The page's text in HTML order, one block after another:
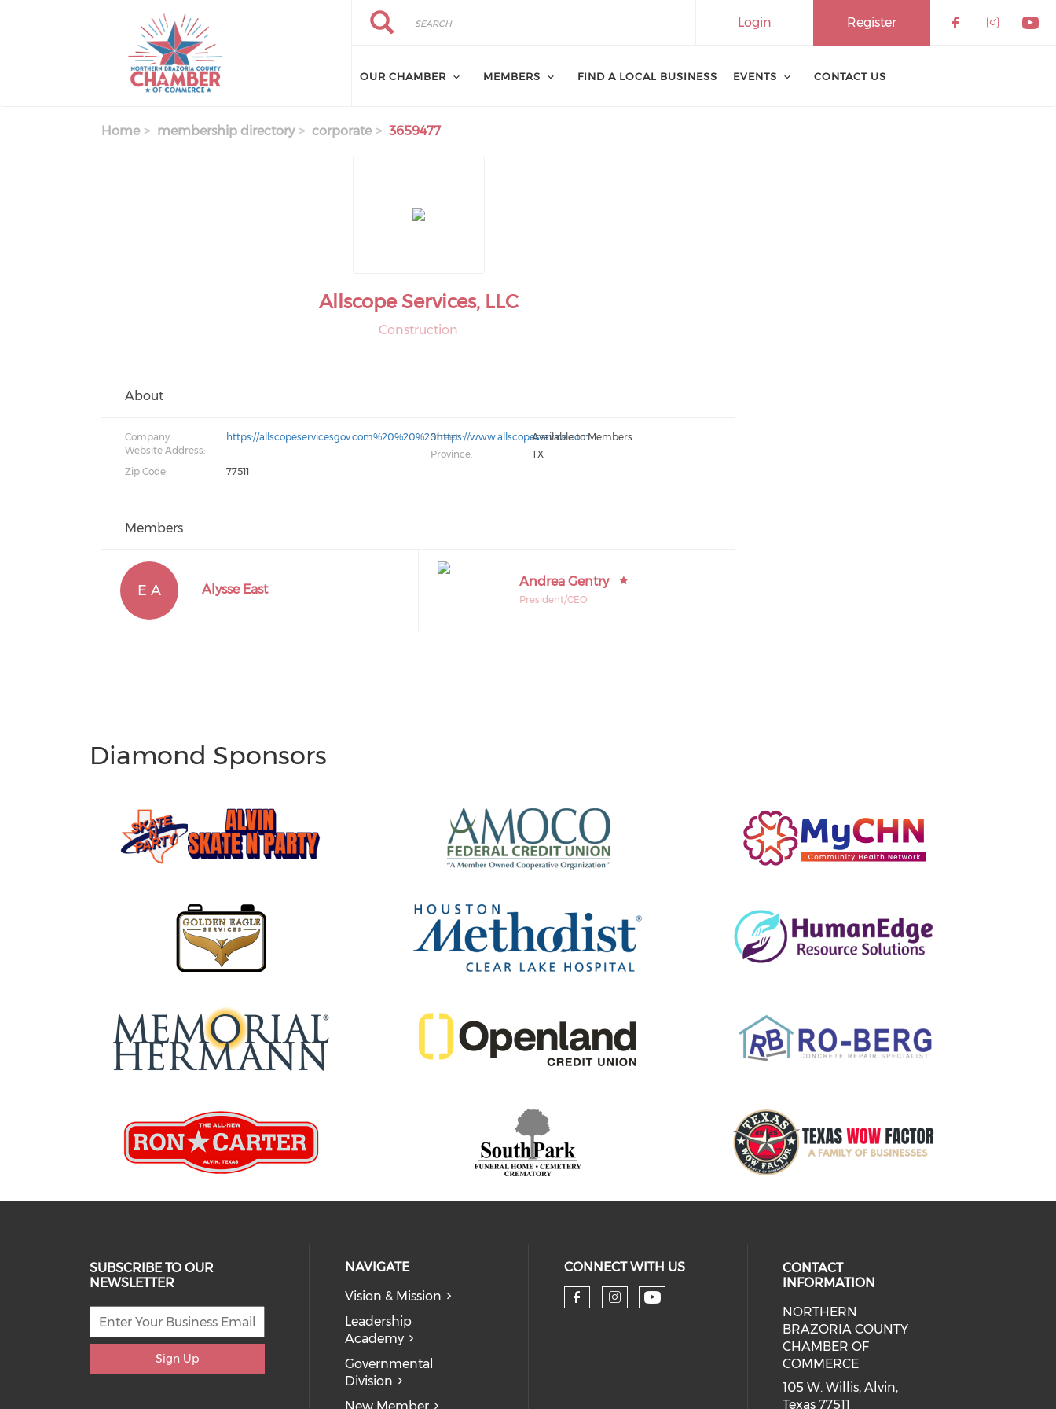
Search
Search Register
Login
OUR CHAMBER MEMBERS FIND A LOCAL BUSINESS EVENTS CONTACT US
Home membership directory corporate 3659477
Allscope Services, LLC
Construction
About
Company
Website Address:
https://allscopeservicesgov.com%20%20%20https://www.allscopeservice.com
Street:
Available to Members
Province:
TX
Zip Code:
77511
Members
E A Alysse East
Andrea Gentry
President/CEO
Diamond Sponsors
SUBSCRIBE TO OUR
NEWSLETTER
Sign Up
NAVIGATE
Vision & Mission
Leadership
Academy
Governmental
Division
CONNECT WITH US
CONTACT
INFORMATION
NORTHERN
BRAZORIA COUNTY
CHAMBER OF
COMMERCE
105 W. Willis, Alvin,
Texas 77511